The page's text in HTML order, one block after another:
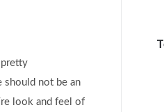
pretty
should not be an
look and feel of